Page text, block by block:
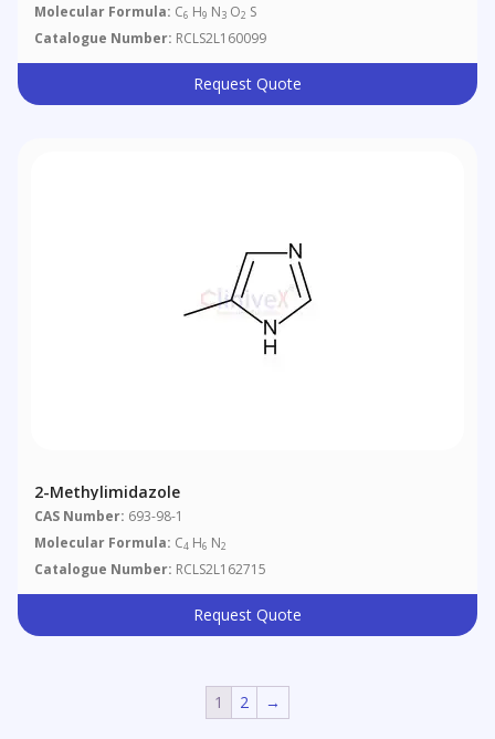
Molecular Formula: C6 H9 N3 O2 S
Catalogue Number: RCLS2L160099
Request Quote
2-Methylimidazole
CAS Number: 693-98-1
Molecular Formula: C4 H6 N2
Catalogue Number: RCLS2L162715
Request Quote
1 2 →